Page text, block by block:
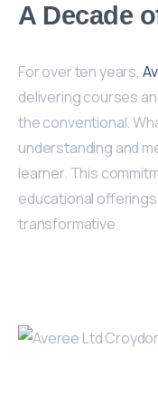
A Decade
For over ten years,
delivering courses
the conventional.
understanding and
learner. This
educational
transformative.